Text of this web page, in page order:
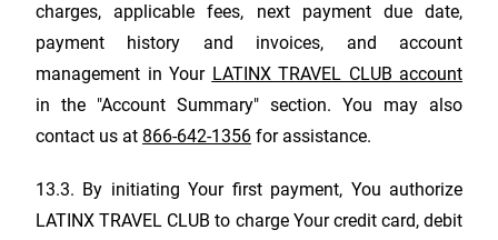
charges, applicable fees, next payment due date,
payment history and invoices, and account
management in Your LATINX TRAVEL CLUB account
in the "Account Summary" section. You may also
contact us at 866-642-1356 for assistance.
13.3. By initiating Your first payment, You authorize
LATINX TRAVEL CLUB to charge Your credit card, debit